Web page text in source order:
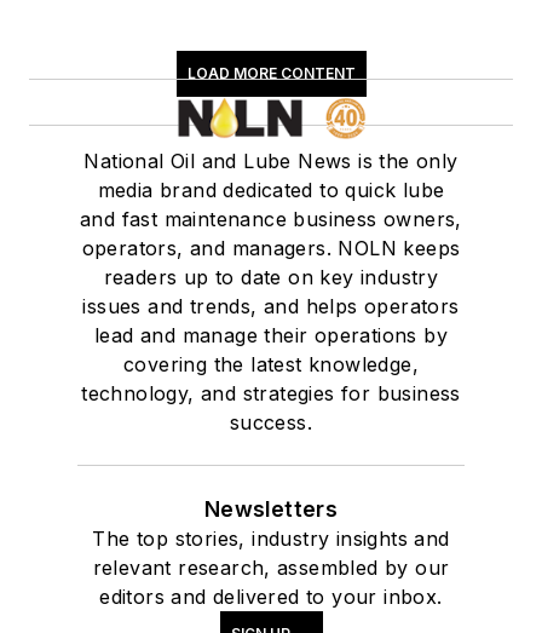
LOAD MORE CONTENT
National Oil and Lube News is the only
media brand dedicated to quick lube
and fast maintenance business owners,
operators, and managers. NOLN keeps
readers up to date on key industry
issues and trends, and helps operators
lead and manage their operations by
covering the latest knowledge,
technology, and strategies for business
success.
Newsletters
The top stories, industry insights and
relevant research, assembled by our
editors and delivered to your inbox.